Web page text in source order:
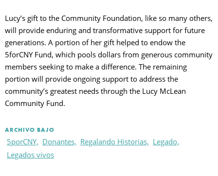
Lucy’s gift to the Community Foundation, like so many others,
will provide enduring and transformative support for future
generations. A portion of her gift helped to endow the
5forCNY Fund, which pools dollars from generous community
members seeking to make a difference. The remaining
portion will provide ongoing support to address the
community’s greatest needs through the Lucy McLean
Community Fund.
ARCHIVO BAJO
5porCNY, Donantes, Regalando Historias, Legado,
Legados vivos